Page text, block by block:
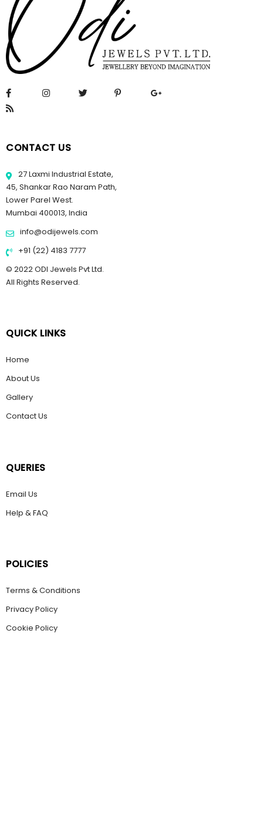
CONTACT US
27 Laxmi Industrial Estate,
45, Shankar Rao Naram Path,
Lower Parel West.
Mumbai 400013, India
info@odijewels.com
+91 (22) 4183 7777
© 2022 ODI Jewels Pvt Ltd.
All Rights Reserved.
QUICK LINKS
Home
About Us
Gallery
Contact Us
QUERIES
Email Us
Help & FAQ
POLICIES
Terms & Conditions
Privacy Policy
Cookie Policy